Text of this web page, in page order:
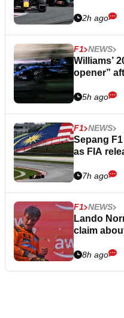
2h ago
F1 NEWS
Williams’
opener”
5h ago
F1 NEWS
Sepang
as FIA
7h ago
F1 NEWS
Lando
claim
8h ago